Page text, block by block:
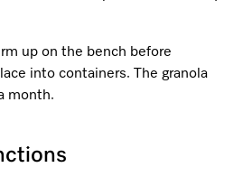
up on the bench before
into containers. The granola
month.